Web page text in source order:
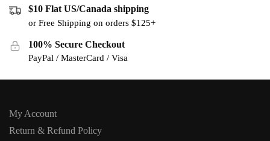
$10 Flat US/Canada shipping
or Free Shipping on orders $125+
100% Secure Checkout
PayPal / MasterCard / Visa
My Account
Return & Refund Policy